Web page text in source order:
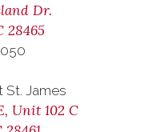
Dr.
28465
St. James
Unit 102 C